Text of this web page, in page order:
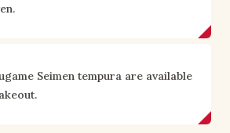
Seimen tempura are available